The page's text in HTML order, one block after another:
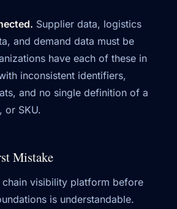
Supplier data, logistics
and demand data must be
have each of these in
inconsistent identifiers,
and no single definition of a
or SKU.
Mistake
chain visibility platform before
is understandable.